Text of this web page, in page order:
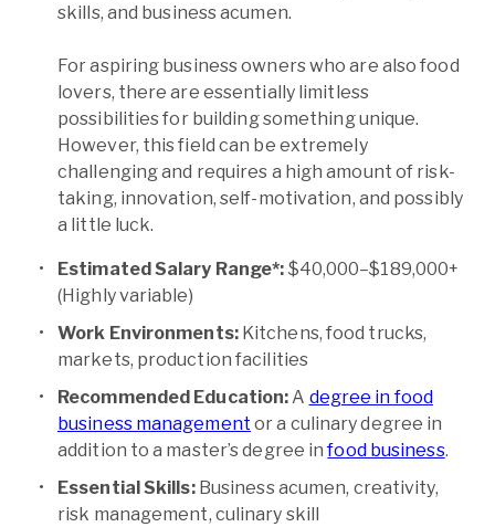
skills, and business acumen.
For aspiring business owners who are also food
lovers, there are essentially limitless
possibilities for building something unique.
However, this field can be extremely
challenging and requires a high amount of risk-
taking, innovation, self-motivation, and possibly
a little luck.
Estimated Salary Range*: $40,000–$189,000+
(Highly variable)
Work Environments:Kitchens, food trucks,
markets, production facilities
Recommended Education:A degree in food
business management or a culinary degree in
addition to a master’s degree infood business.
Essential Skills:Business acumen, creativity,
risk management, culinary skill